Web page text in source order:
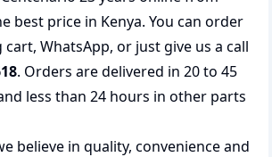
best price in Kenya. You can order
WhatsApp, or just give us a call
. Orders are delivered in 20 to 45
less than 24 hours in other parts
believe in quality, convenience and